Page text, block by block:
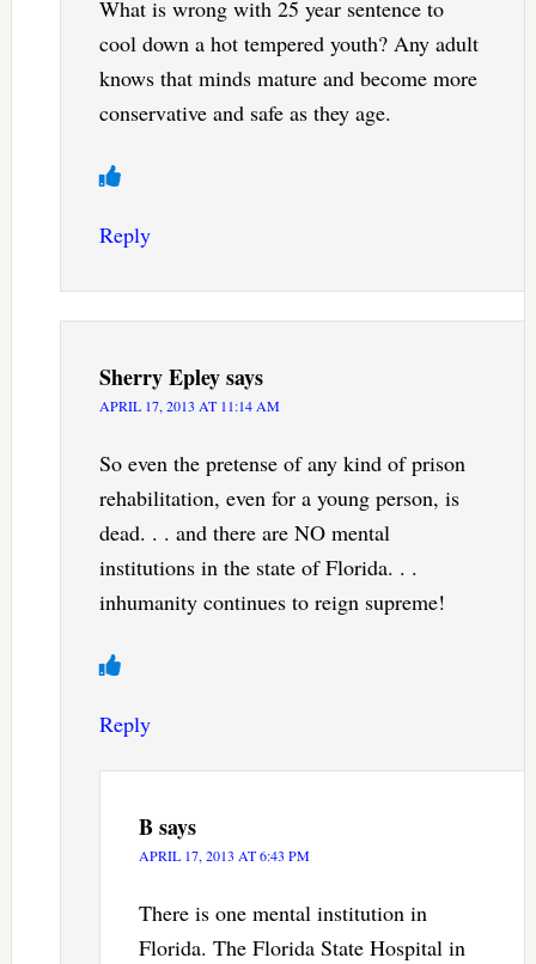
What is wrong with 25 year sentence to
cool down a hot tempered youth? Any adult
knows that minds mature and become more
conservative and safe as they age.
Reply
Sherry Epleysays
APRIL 17, 2013 AT 11:14 AM
So even the pretense of any kind of prison
rehabilitation, even for a young person, is
dead. . . and there are NO mental
institutions in the state of Florida. . .
inhumanity continues to reign supreme!
Reply
Bsays
APRIL 17, 2013 AT 6:43 PM
There is one mental institution in
Florida. The Florida State Hospital in